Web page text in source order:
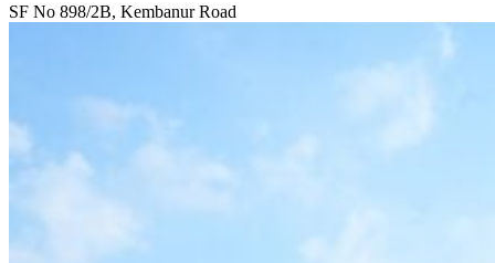
SF No 898/2B, Kembanur Road